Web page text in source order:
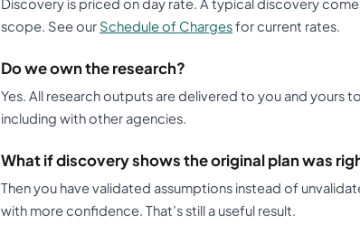
Discovery is priced on day rate. A typical discovery
scope. See our Schedule of Chargesfor current rates.
Do we own the research?
Yes. All research outputs are delivered to you and yours
including with other agencies.
What if discovery shows the original plan was
Then you have validated assumptions instead of
with more confidence. That’s still a useful result.